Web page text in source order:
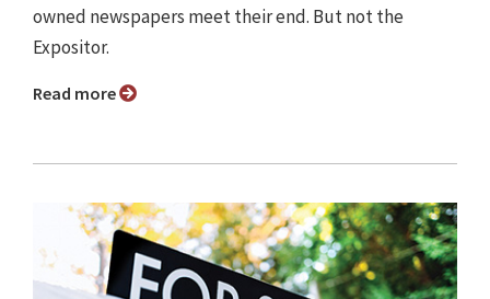
owned newspapers meet their end. But not the
Expositor.
Read more